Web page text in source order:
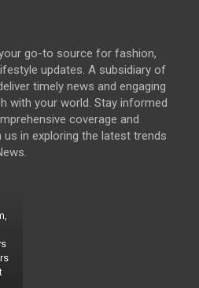
go-to source for fashion,
updates. A subsidiary of
timely news and engaging
with your world. Stay informed
coverage and
in exploring the latest trends